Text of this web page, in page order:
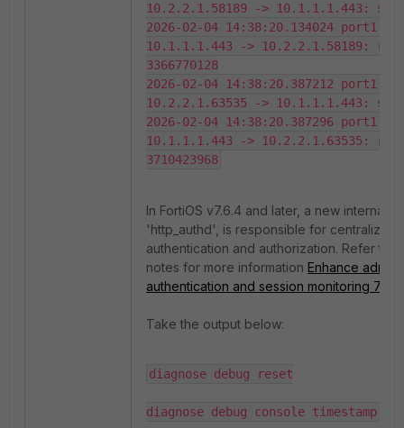
10.2.2.1.58189 -> 10.1.1.1.443: syn
2026-02-04 14:38:20.134024 port1
10.1.1.1.443 -> 10.2.2.1.58189: rst
3366770128
2026-02-04 14:38:20.387212 port1 in
10.2.2.1.63535 -> 10.1.1.1.443: syn
2026-02-04 14:38:20.387296 port1
10.1.1.1.443 -> 10.2.2.1.63535: rst
3710423968
In FortiOS v7.6.4 and later, a new internal
'http_authd', is responsible for centralized
authentication and authorization. Refer to
notes for more information Enhance
authentication and session monitoring 7.6.4
Take the output below:
diagnose debug reset
diagnose debug console timestamp